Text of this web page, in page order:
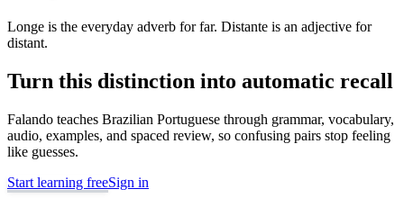
Longe is the everyday adverb for far. Distante is an adjective for
distant.
Turn this distinction into automatic recall
Falando teaches Brazilian Portuguese through grammar, vocabulary,
audio, examples, and spaced review, so confusing pairs stop feeling
like guesses.
Start learning freeSign in